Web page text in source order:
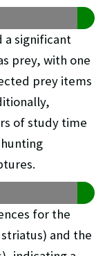
a significant
prey, with one
prey items
of study time
for the
and the